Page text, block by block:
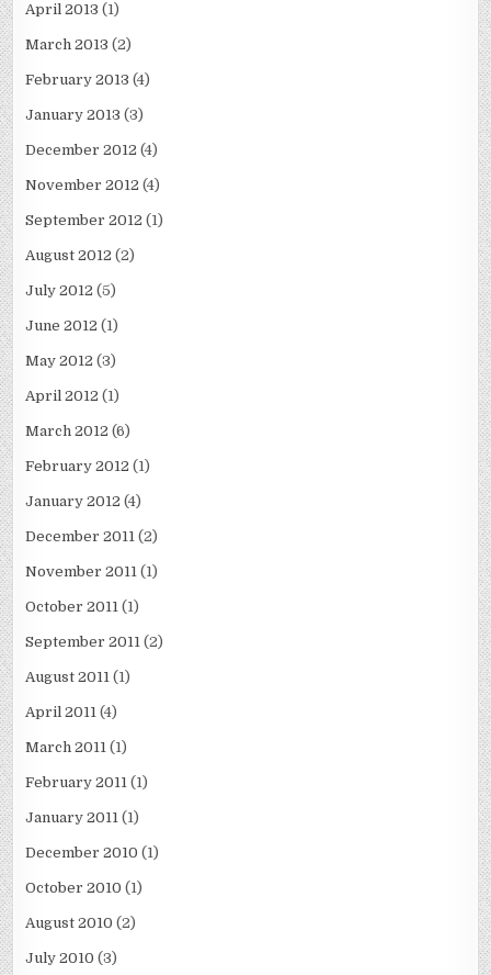
April 2013 (1)
March 2013 (2)
February 2013 (4)
January 2013 (3)
December 2012 (4)
November 2012 (4)
September 2012 (1)
August 2012 (2)
July 2012 (5)
June 2012 (1)
May 2012 (3)
April 2012 (1)
March 2012 (6)
February 2012 (1)
January 2012 (4)
December 2011 (2)
November 2011 (1)
October 2011 (1)
September 2011 (2)
August 2011 (1)
April 2011 (4)
March 2011 (1)
February 2011 (1)
January 2011 (1)
December 2010 (1)
October 2010 (1)
August 2010 (2)
July 2010 (3)